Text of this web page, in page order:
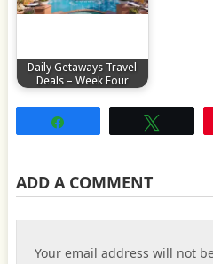
Daily Getaways Travel
Deals – Week Four
ADD A COMMENT
Your email address will not